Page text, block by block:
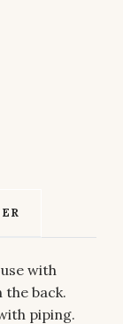
with
back.
piping.